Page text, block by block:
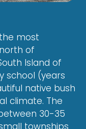
most
of
Island of
school (years
native bush
climate. The
30-35
townships